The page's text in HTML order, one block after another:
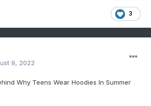
3
9, 2022
Why Teens Wear Hoodies In Summer